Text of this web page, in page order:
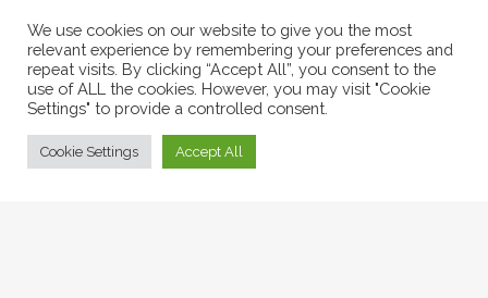
RESOURCES
RX REFILL
DOWNLOAD OUR APP
We use cookies on our website to give you the most
relevant experience by remembering your preferences and
repeat visits. By clicking “Accept All”, you consent to the
use of ALL the cookies. However, you may visit "Cookie
Settings" to provide a controlled consent.
Cookie Settings Accept All